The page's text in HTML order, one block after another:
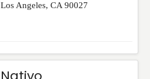
Los Angeles, CA 90027